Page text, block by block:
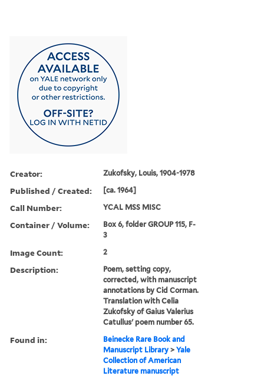
Creator: Zukofsky, Louis, 1904-1978
Published / Created: [ca. 1964]
Call Number: YCAL MSS MISC
Container / Volume:
Box 6, folder GROUP 115, F-
3
Image Count: 2
Description:
Poem, setting copy,
corrected, with manuscript
annotations by Cid Corman.
Translation with Celia
Zukofsky of Gaius Valerius
Catullus' poem number 65.
Found in:
Beinecke Rare Book and
Manuscript Library >Yale
Collection of American
Literature manuscript